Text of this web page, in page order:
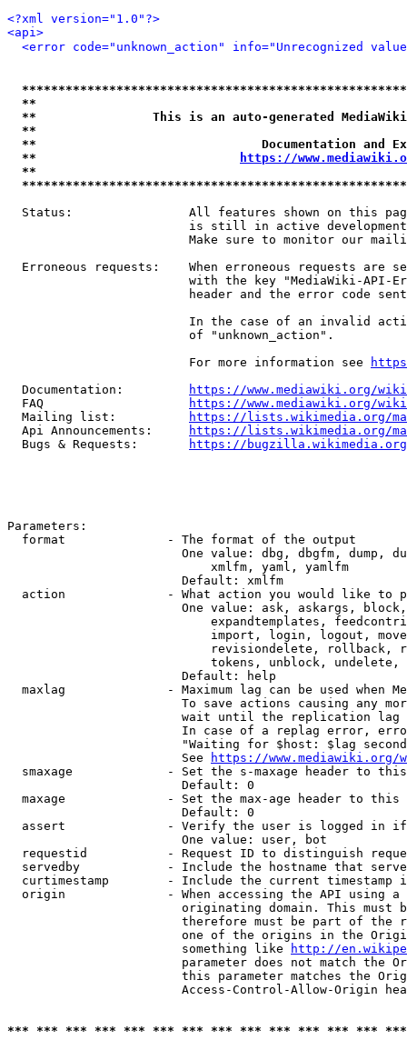
<?xml version="1.0"?>
<api>
<error code="unknown_action" info="Unrecognized
**
**                This is an auto-generated
**
**                               Documentation
**
https://
**
Status:                All features shown on this
is still in active
Make sure to monitor our
Erroneous requests:    When erroneous requests are
with the key "MediaWiki-API-
header and the error code
In the case of an invalid
                         of "unknown_action".
                         For more information see
  Documentation:
https://www.mediawiki.org/
  FAQ
https://www.mediawiki.org/
  Mailing list:
https://lists.wikimedia.org/
  Api Announcements:
https://lists.wikimedia.org/
  Bugs & Requests:
https://bugzilla.wikimedia.org/
Parameters:
  format              - The format of the output
One value: dbg, dbgfm, dump,
                            xmlfm, yaml, yamlfm
                        Default: xmlfm
action              - What action you would like to
One value: ask, askargs,
expandtemplates,
import, login, logout,
revisiondelete, rollback,
tokens, unblock, undelete,
                        Default: help
maxlag              - Maximum lag can be used when
To save actions causing any
wait until the replication
In case of a replag error,
"Waiting for $host: $lag
                        See
https://www.mediawiki.org/
smaxage             - Set the s-maxage header to
                        Default: 0
maxage              - Set the max-age header to
                        Default: 0
assert              - Verify the user is logged in
                        One value: user, bot
requestid           - Request ID to distinguish
servedby            - Include the hostname that
curtimestamp        - Include the current timestamp
origin              - When accessing the API using
originating domain. This must
therefore must be part of the
one of the origins in the
                        something like
http://
parameter does not match the
this parameter matches the
Access-Control-Allow-Origin
*** *** *** *** *** *** *** *** *** *** *** *** ***